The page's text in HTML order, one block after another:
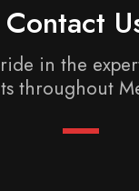
Contact
in the
throughout